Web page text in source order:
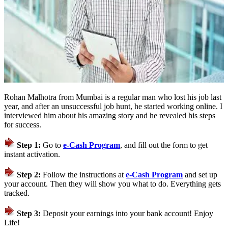
Rohan Malhotra from Mumbai is a regular man who lost his job last
year, and after an unsuccessful job hunt, he started working online. I
interviewed him about his amazing story and he revealed his steps
for success.
Step 1: Go to e-Cash Program, and fill out the form to get
instant activation.
Step 2: Follow the instructions at e-Cash Program and set up
your account. Then they will show you what to do. Everything gets
tracked.
Step 3: Deposit your earnings into your bank account! Enjoy
Life!